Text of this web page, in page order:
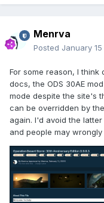
Menrva
Posted January 15
For some reason, I
docs, the ODS 30AE
mode despite the site's
can be overridden by
again. I'd avoid the
and people may